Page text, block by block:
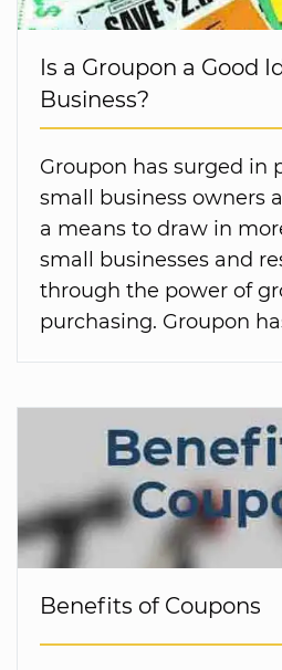
Is a Groupon a Good
Business?
Groupon has surged in
small business owners
a means to draw in
small businesses and
through the power of
purchasing. Groupon
Benefits of Coupons